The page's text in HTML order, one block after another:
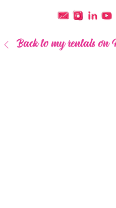
Back to my rentals on